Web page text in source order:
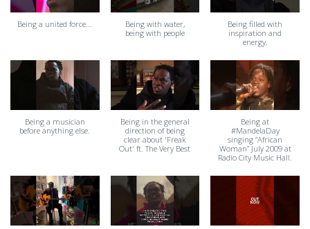
Being a united force...
Being with water,
being with people
Being filled with
inspiration and
energy.
Being a musician
before anything else.
Being in the general
direction of being
clear about 'Freak
Out' ft. The Very Best
Being at
#MandelaDay
singing “African
Woman” July 2009 at
Radio City Music Hall.